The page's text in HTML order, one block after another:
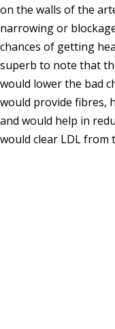
on the walls of the
narrowing or
chances of getting
superb to note that
would lower the bad
would provide fibres,
and would help in
would clear LDL from